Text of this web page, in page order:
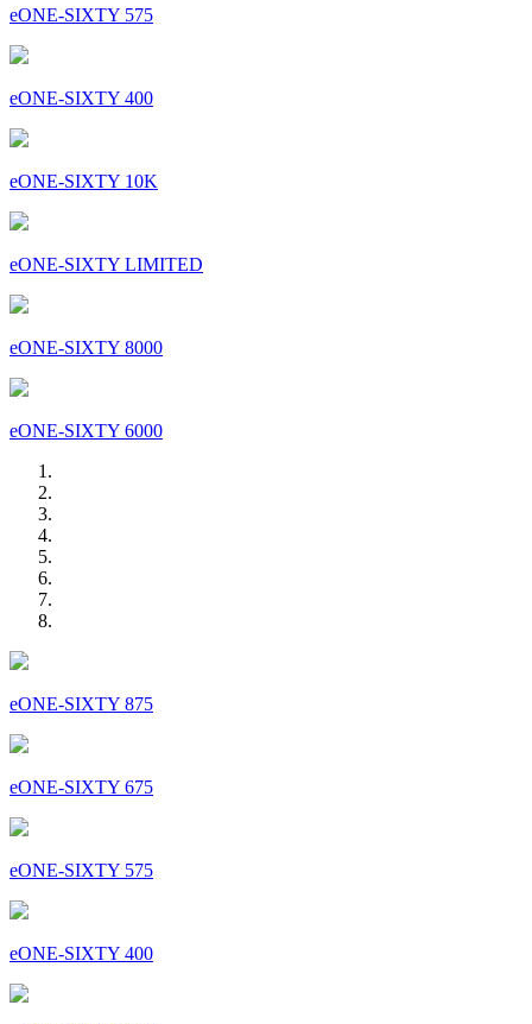
eONE-SIXTY 575
eONE-SIXTY 400
eONE-SIXTY 10K
eONE-SIXTY LIMITED
eONE-SIXTY 8000
eONE-SIXTY 6000
eONE-SIXTY 875
eONE-SIXTY 675
eONE-SIXTY 575
eONE-SIXTY 400